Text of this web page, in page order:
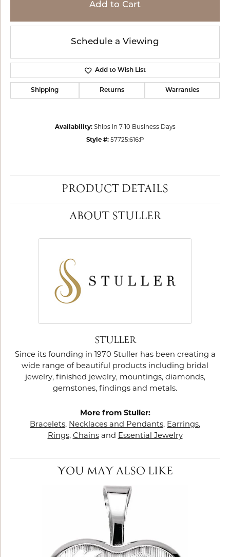
Add to Cart
Schedule a Viewing
Add to Wish List
Shipping Returns Warranties
Availability: Ships in 7-10 Business Days
Style #: 57725:616:P
PRODUCT DETAILS
ABOUT STULLER
STULLER
Since its founding in 1970 Stuller has been creating a
wide range of beautiful products including bridal
jewelry, finished jewelry, mountings, diamonds,
gemstones, findings and metals.
More from Stuller:
Bracelets, Necklaces and Pendants, Earrings,
Rings, Chainsand Essential Jewelry
YOU MAY ALSO LIKE